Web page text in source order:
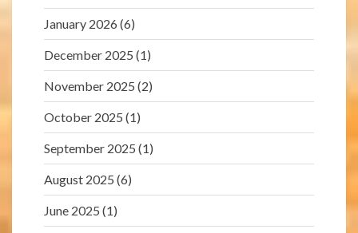
January 2026 (6)
December 2025 (1)
November 2025 (2)
October 2025 (1)
September 2025 (1)
August 2025 (6)
June 2025 (1)